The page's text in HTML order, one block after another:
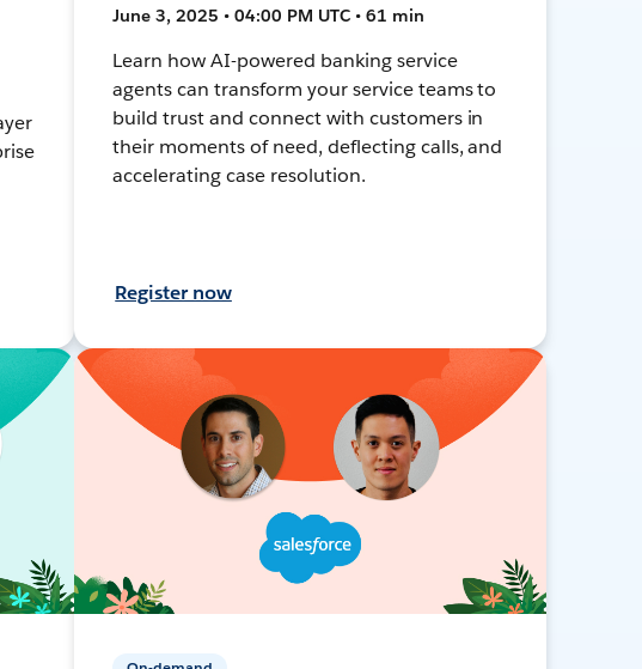
June 3, 2025 • 04:00 PM UTC • 61 min
Learn how AI-powered banking service
agents can transform your service teams to
build trust and connect with customers in
their moments of need, deflecting calls, and
accelerating case resolution.
Register now